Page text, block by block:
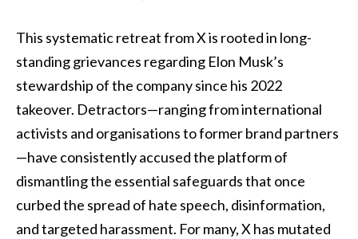
This systematic retreat from X is rooted in long-
standing grievances regarding Elon Musk’s
stewardship of the company since his 2022
takeover. Detractors—ranging from international
activists and organisations to former brand partners
—have consistently accused the platform of
dismantling the essential safeguards that once
curbed the spread of hate speech, disinformation,
and targeted harassment. For many, X has mutated